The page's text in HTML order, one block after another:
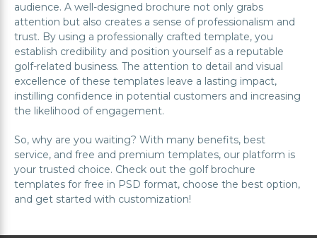
audience. A well-designed brochure not only grabs
attention but also creates a sense of professionalism and
trust. By using a professionally crafted template, you
establish credibility and position yourself as a reputable
golf-related business. The attention to detail and visual
excellence of these templates leave a lasting impact,
instilling confidence in potential customers and increasing
the likelihood of engagement.
So, why are you waiting? With many benefits, best
service, and free and premium templates, our platform is
your trusted choice. Check out the golf brochure
templates for free in PSD format, choose the best option,
and get started with customization!